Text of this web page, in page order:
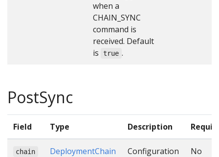
when a
CHAIN_SYNC
command is
received. Default
is
true .
PostSync
Field Type Description
chain DeploymentChain
Configuration
No